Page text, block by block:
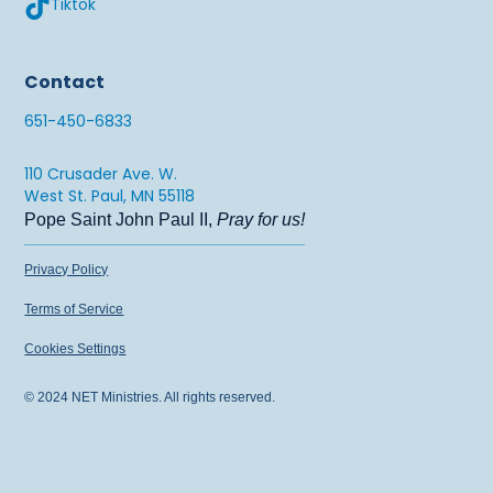
651.450.6833 x764
651.450.6833 x142
Tiktok
Contact
651-450-6833
110 Crusader Ave. W.
West St. Paul, MN 55118
Pope Saint John Paul II,Pray for us!
© 2024 NET Ministries. All rights reserved.
Privacy Policy
Terms of Service
Cookies Settings